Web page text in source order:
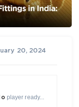
20, 2024
player ready...